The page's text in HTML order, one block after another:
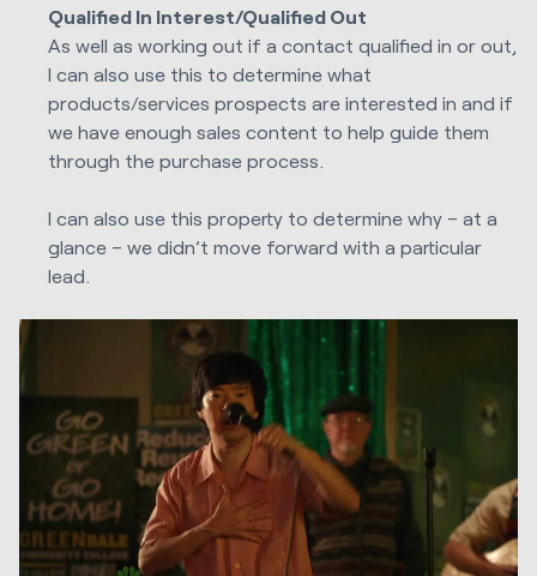
Qualified In Interest/Qualified Out
As well as working out if a contact qualified in or out,
I can also use this to determine what
products/services prospects are interested in and if
we have enough sales content to help guide them
through the purchase process.
I can also use this property to determine why – at a
glance – we didn’t move forward with a particular
lead.